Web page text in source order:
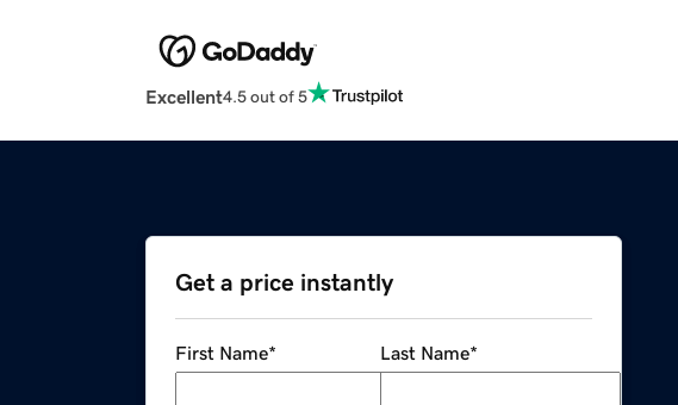
Excellent4.5 out of 5
Get a price instantly
First Name* Last Name*